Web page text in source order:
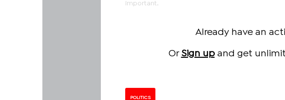
important.
Already have an
Or Sign upand get
POLITICS